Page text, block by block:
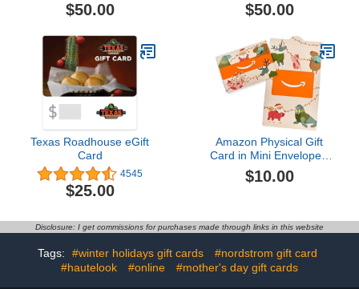
$50.00 $50.00
Texas Roadhouse eGift
Card
4545
$25.00
Amazon Physical Gift
Card in Mini Envelope -
Animal Joy | Christmas
$10.00
Disclosure: I get commissions for purchases made through links in this website
Tags: #winter holidays gift cards
#nordstrom gift card
#hautelook
#online #mother's day gift cards